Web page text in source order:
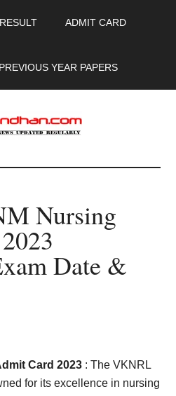
ADMIT CARD
PREVIOUS YEAR PAPERS
Nursing
Date &
Card 2023 : The VKNRL
for its excellence in nursing